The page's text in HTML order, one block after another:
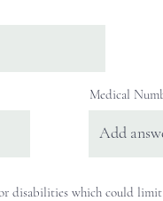
Medical
disabilities which could